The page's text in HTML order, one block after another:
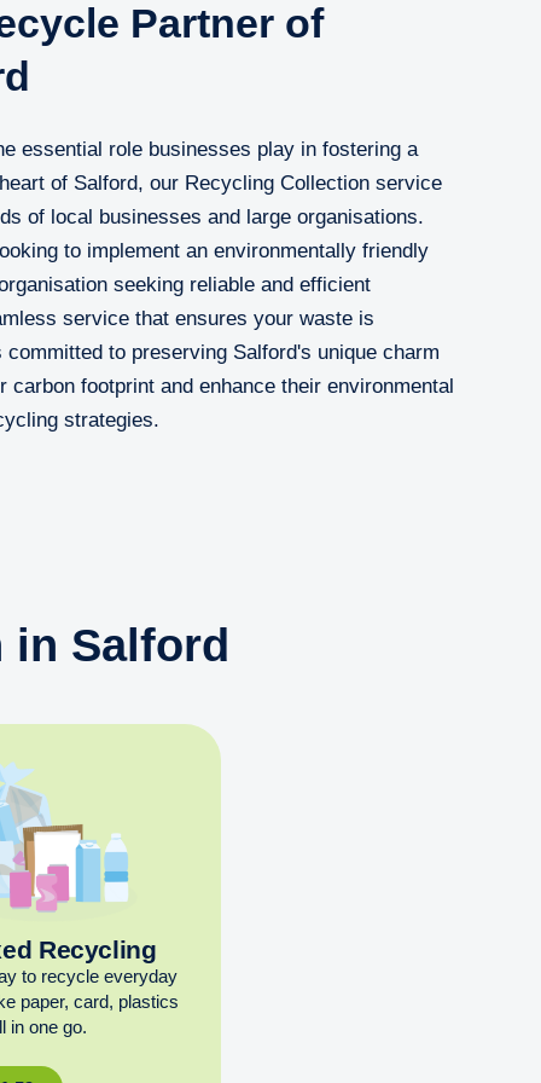
Partner of
essential role businesses play in fostering a
of Salford, our Recycling Collection service
of local businesses and large organisations.
to implement an environmentally friendly
seeking reliable and efficient
service that ensures your waste is
to preserving Salford's unique charm
carbon footprint and enhance their environmental
strategies.
Salford
Recycling
to recycle everyday
paper, card, plastics
in one go.